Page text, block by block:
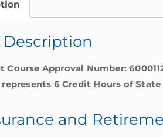
Description
Course Approval Number:
represents 6 Credit Hours of
and